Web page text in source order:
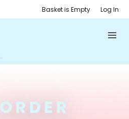
Basket is Empty Log In